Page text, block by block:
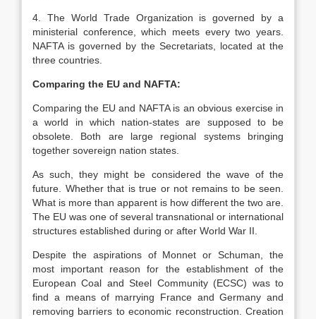
4. The World Trade Organization is governed by a
ministerial conference, which meets every two years.
NAFTA is governed by the Secretariats, located at the
three countries.
Comparing the EU and NAFTA:
Comparing the EU and NAFTA is an obvious exercise in
a world in which nation-states are supposed to be
obsolete. Both are large regional systems bringing
together sovereign nation states.
As such, they might be considered the wave of the
future. Whether that is true or not remains to be seen.
What is more than apparent is how different the two are.
The EU was one of several transnational or international
structures established during or after World War II.
Despite the aspirations of Monnet or Schuman, the
most important reason for the establishment of the
European Coal and Steel Community (ECSC) was to
find a means of marrying France and Germany and
removing barriers to economic reconstruction. Creation